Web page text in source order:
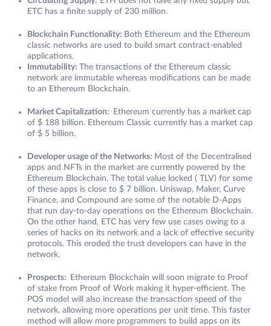
ETC has a finite supply of 230 million.
Blockchain Functionality: Both Ethereum and the Ethereum
classic networks are used to build smart contract-enabled
applications.
Immutability: The transactions of the Ethereum classic
network are immutable whereas modifications can be made
to an Ethereum Blockchain.
Market Capitalization:
Ethereum currently has a market cap
of $ 188 billion. Ethereum Classic currently has a market cap
of $ 5 billion.
Developer usage of the Networks: Most of the Decentralised
apps and NFTs in the market are currently powered by the
Ethereum Blockchain. The total value locked ( TLV) for some
of these apps is close to $ 7 billion. Uniswap, Maker, Curve
Finance, and Compound are some of the notable D-Apps
that run day-to-day operations on the Ethereum Blockchain.
On the other hand, ETC has very few use cases owing to a
series of hacks on its network and a lack of effective security
protocols. This eroded the trust developers can have in the
network.
Prospects:
Ethereum Blockchain will soon migrate to Proof
of stake from Proof of Work making it hyper-efficient. The
POS model will also increase the transaction speed of the
network, allowing more operations per unit time. This faster
method will allow more programmers to build apps on its